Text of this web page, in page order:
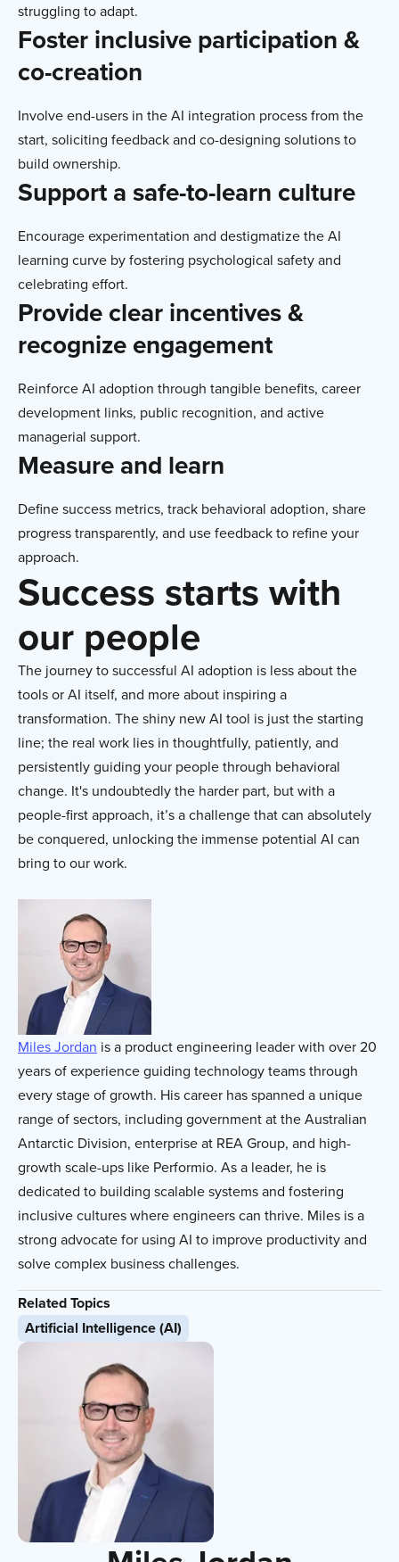
struggling to adapt.
Foster inclusive participation &
co-creation
Involve end-users in the AI integration process from the
start, soliciting feedback and co-designing solutions to
build ownership.
Support a safe-to-learn culture
Encourage experimentation and destigmatize the AI
learning curve by fostering psychological safety and
celebrating effort.
Provide clear incentives &
recognize engagement
Reinforce AI adoption through tangible benefits, career
development links, public recognition, and active
managerial support.
Measure and learn
Define success metrics, track behavioral adoption, share
progress transparently, and use feedback to refine your
approach.
Success starts with
our people
The journey to successful AI adoption is less about the
tools or AI itself, and more about inspiring a
transformation. The shiny new AI tool is just the starting
line; the real work lies in thoughtfully, patiently, and
persistently guiding your people through behavioral
change. It's undoubtedly the harder part, but with a
people-first approach, it’s a challenge that can absolutely
be conquered, unlocking the immense potential AI can
bring to our work.
Miles Jordan is a product engineering leader with over 20
years of experience guiding technology teams through
every stage of growth. His career has spanned a unique
range of sectors, including government at the Australian
Antarctic Division, enterprise at REA Group, and high-
growth scale-ups like Performio. As a leader, he is
dedicated to building scalable systems and fostering
inclusive cultures where engineers can thrive. Miles is a
strong advocate for using AI to improve productivity and
solve complex business challenges.
Related Topics
Artificial Intelligence (AI)